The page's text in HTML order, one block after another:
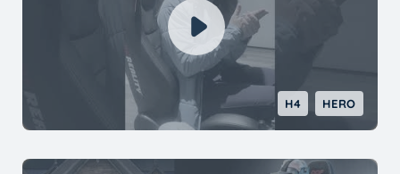
H4 HERO